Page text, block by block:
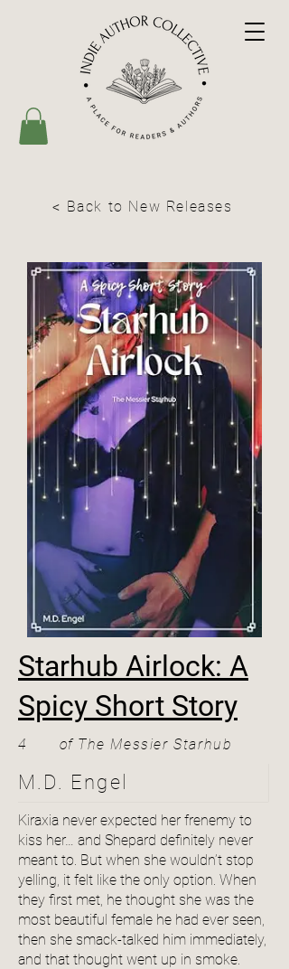
< Back to New Releases
Starhub Airlock: A
Spicy Short Story
4 of The Messier Starhub
M.D. Engel
Kiraxia never expected her frenemy to
kiss her… and Shepard definitely never
meant to. But when she wouldn’t stop
yelling, it felt like the only option. When
they first met, he thought she was the
most beautiful female he had ever seen,
then she smack-talked him immediately,
and that thought went up in smoke.